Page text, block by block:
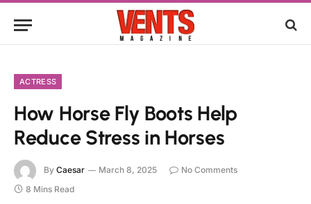
ACTRESS
How Horse Fly Boots Help
Reduce Stress in Horses
By Caesar March 8, 2025
No Comments
8 Mins Read